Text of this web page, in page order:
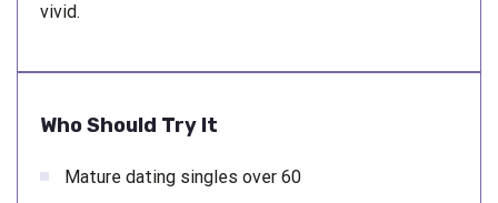
vivid.
Who Should Try It
Mature dating singles over 60